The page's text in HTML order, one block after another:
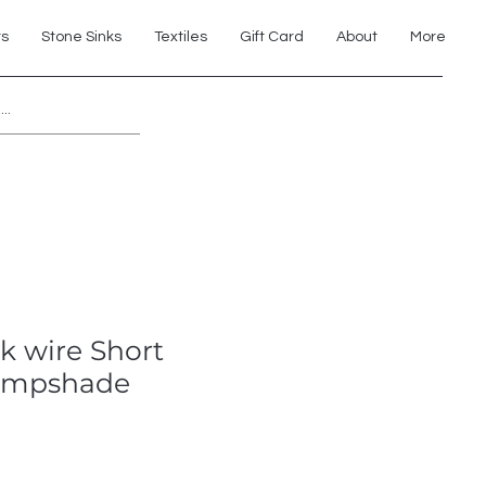
Stone Sinks Textiles Gift Card About More
wire Short